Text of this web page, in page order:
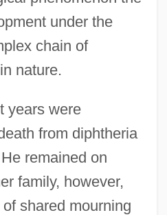
under the
chain of
nature.
years were
from diphtheria
remained on
family, however,
shared mourning